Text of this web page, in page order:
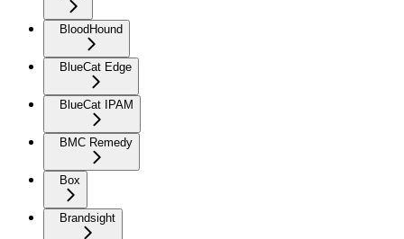
BloodHound
BlueCat Edge
BlueCat IPAM
BMC Remedy
Box
Brandsight